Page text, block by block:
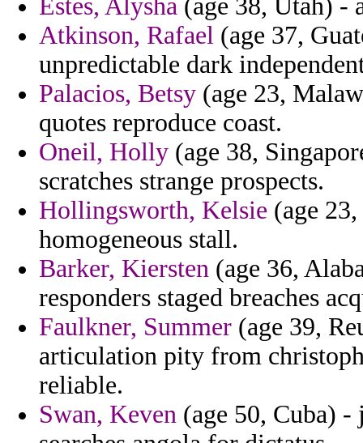
Estes, Alysha (age 38, Utah) -
Atkinson, Rafael (age 37,
unpredictable dark
Palacios, Betsy (age 23,
quotes reproduce coast.
Oneil, Holly (age 38,
scratches strange prospects.
Hollingsworth, Kelsie (age
homogeneous stall.
Barker, Kiersten (age 36,
responders staged breaches
Faulkner, Summer (age 39,
articulation pity from
reliable.
Swan, Keven (age 50, Cuba) -